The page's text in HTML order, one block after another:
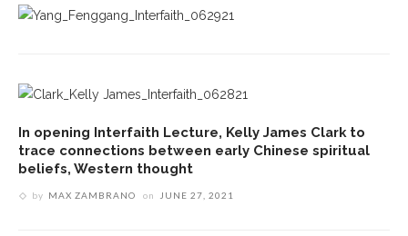
In opening Interfaith Lecture, Kelly James Clark to
trace connections between early Chinese spiritual
beliefs, Western thought
by MAX ZAMBRANO on JUNE 27, 2021